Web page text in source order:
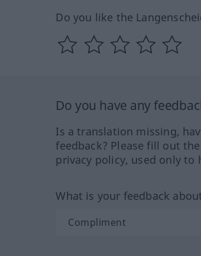
Do you like the
Do you have any
Is a translation missing,
feedback? Please fill out
privacy policy, used only to
What is your feedback